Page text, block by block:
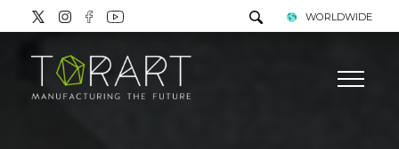
WORLDWIDE